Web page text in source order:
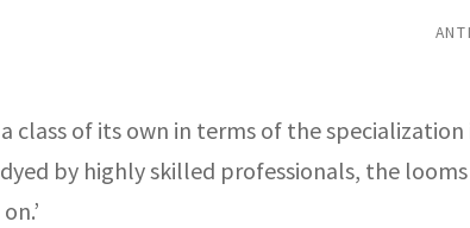
a class of its own in terms of the
by highly skilled professionals, the